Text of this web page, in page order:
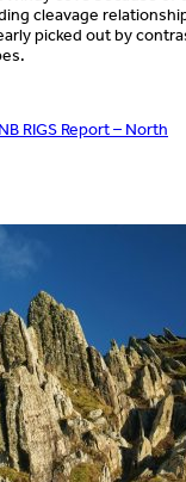
cleavage
picked out by
RIGS Report – North